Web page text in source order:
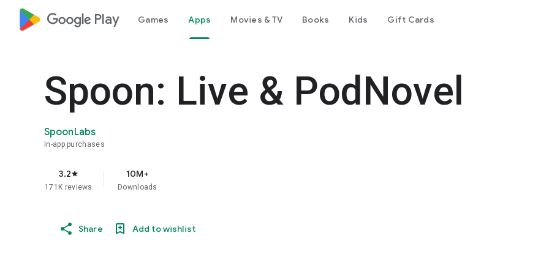
google_logo Play Games Apps Movies & TV Books Kids Gift Cards
Spoon: Live & PodNovel
SpoonLabs
In-app purchases
3.2star
171K reviews
10M+
Downloads
Share Add to wishlist